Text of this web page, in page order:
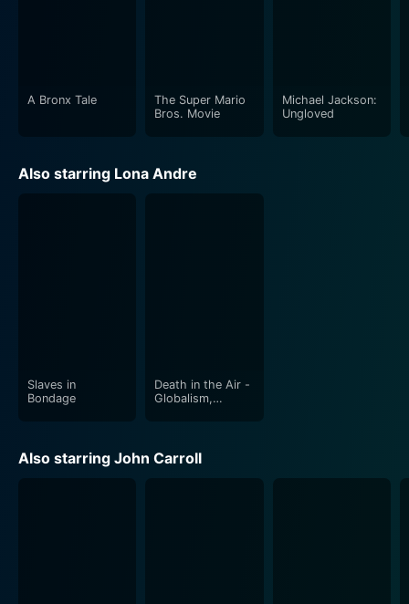
A Bronx Tale
The Super Mario
Bros. Movie
Michael Jackson:
Ungloved
Also starring Lona Andre
Slaves in
Bondage
Death in the Air -
Globalism,
Also starring John Carroll